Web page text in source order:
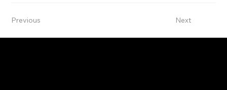
Previous Next